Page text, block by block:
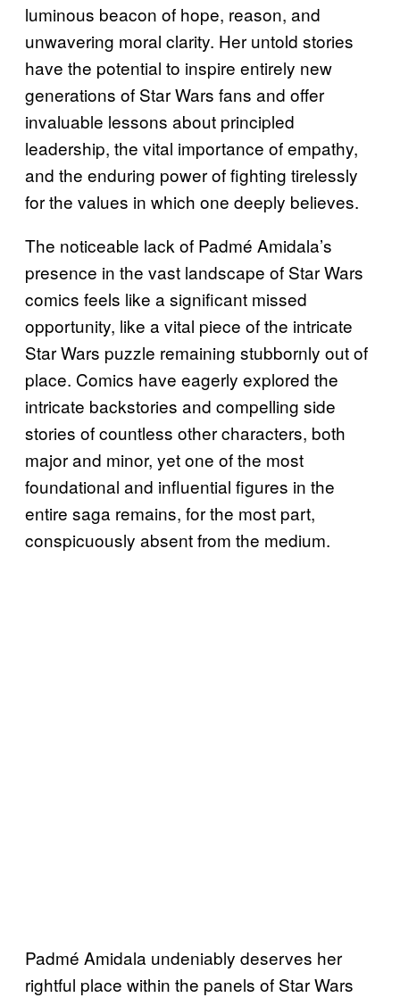
luminous beacon of hope, reason, and
unwavering moral clarity. Her untold stories
have the potential to inspire entirely new
generations of Star Wars fans and offer
invaluable lessons about principled
leadership, the vital importance of empathy,
and the enduring power of fighting tirelessly
for the values in which one deeply believes.
The noticeable lack of Padmé Amidala’s
presence in the vast landscape of Star Wars
comics feels like a significant missed
opportunity, like a vital piece of the intricate
Star Wars puzzle remaining stubbornly out of
place. Comics have eagerly explored the
intricate backstories and compelling side
stories of countless other characters, both
major and minor, yet one of the most
foundational and influential figures in the
entire saga remains, for the most part,
conspicuously absent from the medium.
Padmé Amidala undeniably deserves her
rightful place within the panels of Star Wars